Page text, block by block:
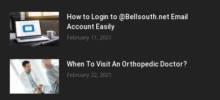
How to Login to @Bellsouth.net Email
Account Easily
February 11, 2021
When To Visit An Orthopedic Doctor?
February 22, 2021